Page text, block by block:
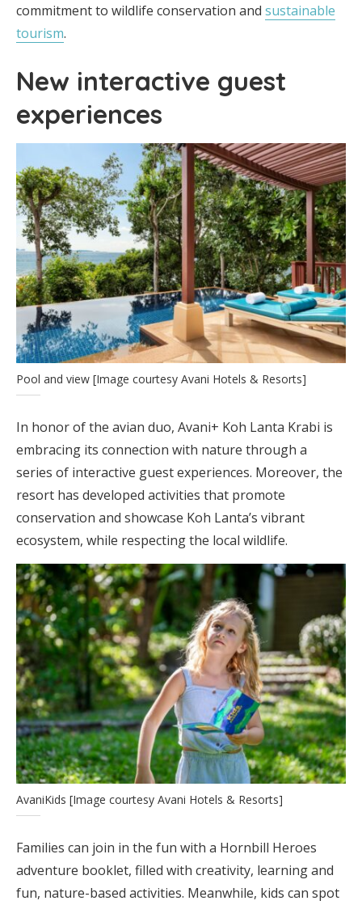
commitment to wildlife conservation and sustainable
tourism.
New interactive guest
experiences
Pool and view [Image courtesy Avani Hotels & Resorts]
In honor of the avian duo, Avani+ Koh Lanta Krabi is
embracing its connection with nature through a
series of interactive guest experiences. Moreover, the
resort has developed activities that promote
conservation and showcase Koh Lanta’s vibrant
ecosystem, while respecting the local wildlife.
AvaniKids [Image courtesy Avani Hotels & Resorts]
Families can join in the fun with a Hornbill Heroes
adventure booklet, filled with creativity, learning and
fun, nature-based activities. Meanwhile, kids can spot